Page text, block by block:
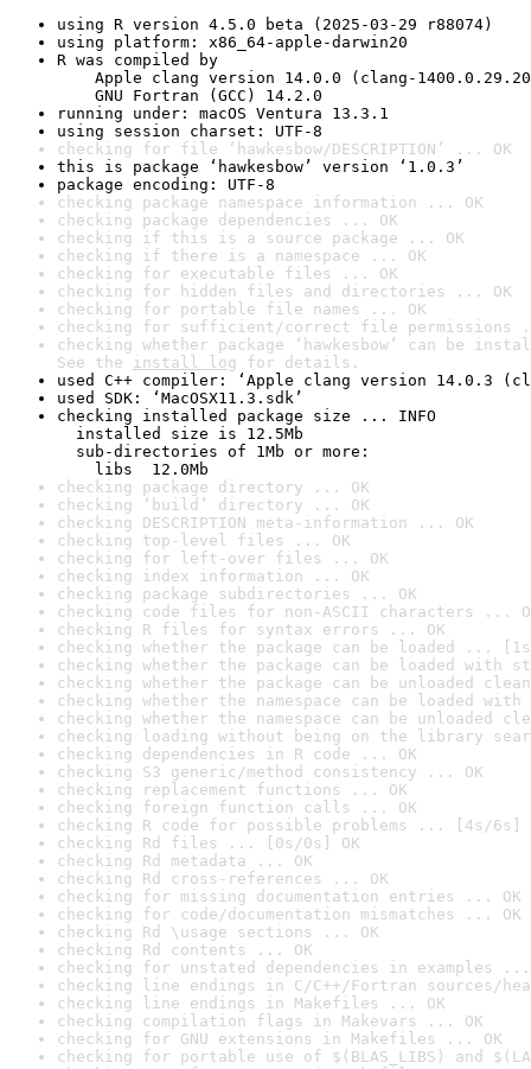
using R version 4.5.0 beta (2025-03-29 r88074)
using platform: x86_64-apple-darwin20
R was compiled by
Apple clang version 14.0.0 (clang-
GNU Fortran (GCC) 14.2.0
running under: macOS Ventura 13.3.1
using session charset: UTF-8
checking for file ‘hawkesbow/DESCRIPTION’ ... OK
this is package ‘hawkesbow’ version ‘1.0.3’
package encoding: UTF-8
checking package namespace information ... OK
checking package dependencies ... OK
checking if this is a source package ... OK
checking if there is a namespace ... OK
checking for executable files ... OK
checking for hidden files and directories ... OK
checking for portable file names ... OK
checking for sufficient/correct file permissions
checking whether package ‘hawkesbow’ can be
See the install log for details.
used C++ compiler: ‘Apple clang version 14.0.3
used SDK: ‘MacOSX11.3.sdk’
checking installed package size ... INFO
installed size is 12.5Mb
sub-directories of 1Mb or more:
libs  12.0Mb
checking package directory ... OK
checking ‘build’ directory ... OK
checking DESCRIPTION meta-information ... OK
checking top-level files ... OK
checking for left-over files ... OK
checking index information ... OK
checking package subdirectories ... OK
checking code files for non-ASCII characters ...
checking R files for syntax errors ... OK
checking whether the package can be loaded ...
checking whether the package can be loaded with
checking whether the package can be unloaded
checking whether the namespace can be loaded
checking whether the namespace can be unloaded
checking loading without being on the library
checking dependencies in R code ... OK
checking S3 generic/method consistency ... OK
checking replacement functions ... OK
checking foreign function calls ... OK
checking R code for possible problems ... [4s/6s]
checking Rd files ... [0s/0s] OK
checking Rd metadata ... OK
checking Rd cross-references ... OK
checking for missing documentation entries ... OK
checking for code/documentation mismatches ... OK
checking Rd \usage sections ... OK
checking Rd contents ... OK
checking for unstated dependencies in examples ...
checking line endings in C/C++/Fortran sources/
checking line endings in Makefiles ... OK
checking compilation flags in Makevars ... OK
checking for GNU extensions in Makefiles ... OK
checking for portable use of $(BLAS_LIBS) and